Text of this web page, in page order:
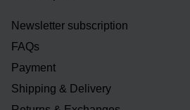
Newsletter subscription
FAQs
Payment
Shipping & Delivery